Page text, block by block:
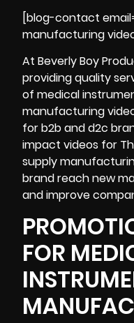
[blog-contact
manufacturing
At Beverly Boy
providing quality
of medical
manufacturing
for b2b and d2c
impact videos for
supply
brand reach new
and improve
FOR